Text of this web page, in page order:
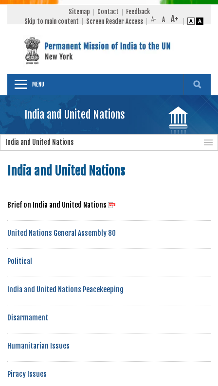
Sitemap Contact
Feedback
Skip to main content
Screen Reader Access
MENU
India and United Nations
India and United Nations
India and United Nations
Brief on India and United Nations
United Nations General Assembly 80
Political
India and United Nations Peacekeeping
Disarmament
Humanitarian Issues
Piracy Issues